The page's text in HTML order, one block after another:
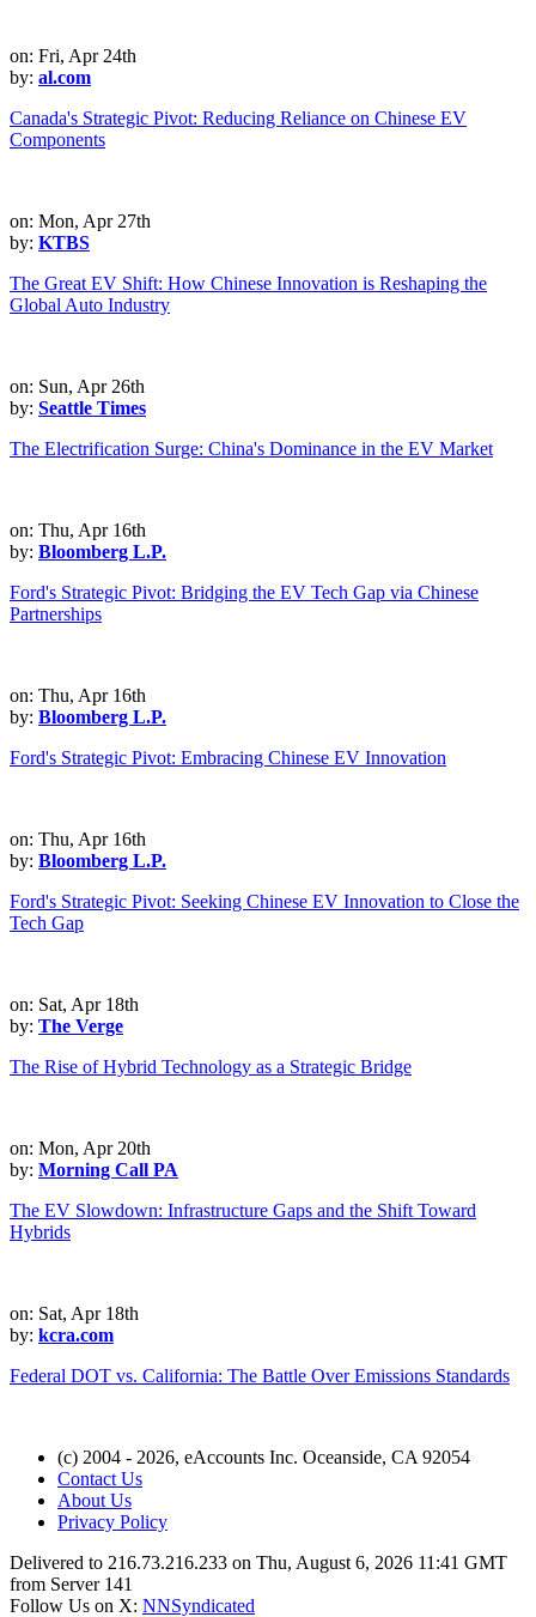
on: Fri, Apr 24th
by: al.com
Canada's Strategic Pivot: Reducing Reliance on Chinese EV
Components
on: Mon, Apr 27th
by: KTBS
The Great EV Shift: How Chinese Innovation is Reshaping the
Global Auto Industry
on: Sun, Apr 26th
by: Seattle Times
The Electrification Surge: China's Dominance in the EV Market
on: Thu, Apr 16th
by: Bloomberg L.P.
Ford's Strategic Pivot: Bridging the EV Tech Gap via Chinese
Partnerships
on: Thu, Apr 16th
by: Bloomberg L.P.
Ford's Strategic Pivot: Embracing Chinese EV Innovation
on: Thu, Apr 16th
by: Bloomberg L.P.
Ford's Strategic Pivot: Seeking Chinese EV Innovation to Close the
Tech Gap
on: Sat, Apr 18th
by: The Verge
The Rise of Hybrid Technology as a Strategic Bridge
on: Mon, Apr 20th
by: Morning Call PA
The EV Slowdown: Infrastructure Gaps and the Shift Toward
Hybrids
on: Sat, Apr 18th
by: kcra.com
Federal DOT vs. California: The Battle Over Emissions Standards
(c) 2004 - 2026, eAccounts Inc. Oceanside, CA 92054
Contact Us
About Us
Privacy Policy
Delivered to 216.73.216.233 on Thu, August 6, 2026 11:41 GMT
from Server 141
Follow Us on X: NNSyndicated